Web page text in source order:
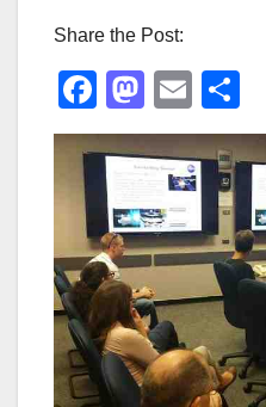
Share the Post:
F
a
c
e
b
o
o
k
M
a
st
o
d
o
n
E
m
ail
h
e